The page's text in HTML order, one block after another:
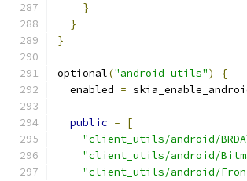
}
}
}
optional("android_utils")
{
  enabled
=
public =
[
"client_utils/android/
"client_utils/android/
"client_utils/android/